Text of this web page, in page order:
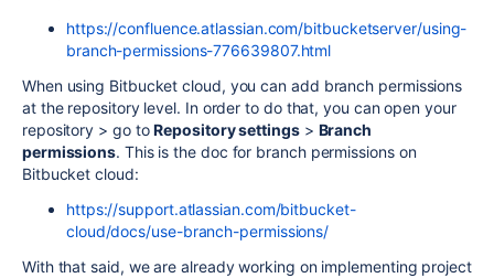
https://confluence.atlassian.com/bitbucketserver/using-
branch-permissions-776639807.html
When using Bitbucket cloud, you can add branch permissions
at the repository level. In order to do that, you can open your
repository > go toRepository settings> Branch
permissions. This is the doc for branch permissions on
Bitbucket cloud:
https://support.atlassian.com/bitbucket-
cloud/docs/use-branch-permissions/
With that said, we are already working on implementing project